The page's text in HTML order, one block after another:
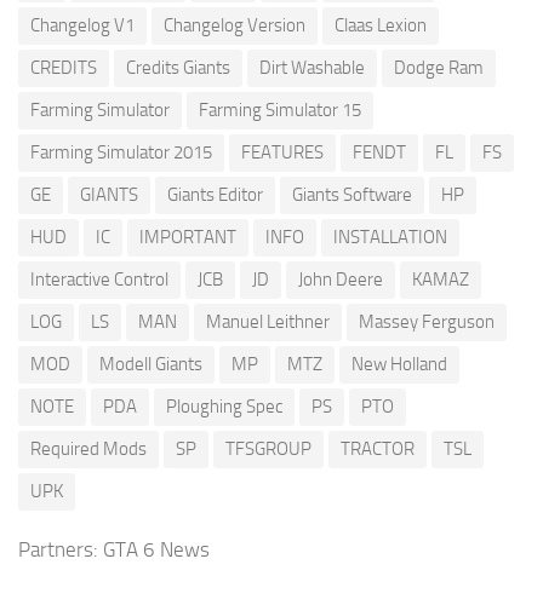
Changelog V1
Changelog Version
Claas Lexion
CREDITS
Credits Giants Dirt Washable
Dodge Ram
Farming Simulator
Farming Simulator 15
Farming Simulator 2015
FEATURES FENDT FL
FS
GE
GIANTS Giants Editor Giants Software
HP
HUD
IC IMPORTANT INFO
INSTALLATION
Interactive Control
JCB JD John Deere
KAMAZ
LOG
LS MAN Manuel Leithner
Massey Ferguson
MOD
Modell Giants MP MTZ
New Holland
NOTE
PDA Ploughing Spec PS
PTO
Required Mods
SP TFSGROUP TRACTOR
TSL
UPK
Partners: GTA 6 News